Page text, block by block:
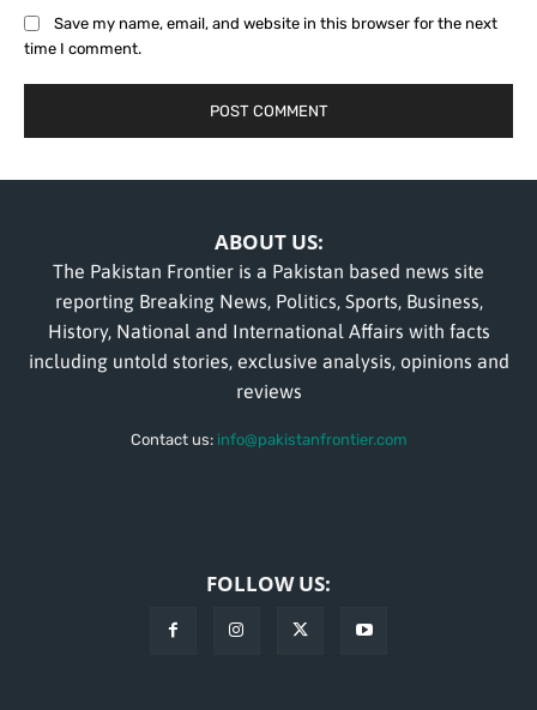
Save my name, email, and website in this browser for the next
time I comment.
ABOUT US:
The Pakistan Frontier is a Pakistan based news site
reporting Breaking News, Politics, Sports, Business,
History, National and International Affairs with facts
including untold stories, exclusive analysis, opinions and
reviews
Contact us: info@pakistanfrontier.com
FOLLOW US: